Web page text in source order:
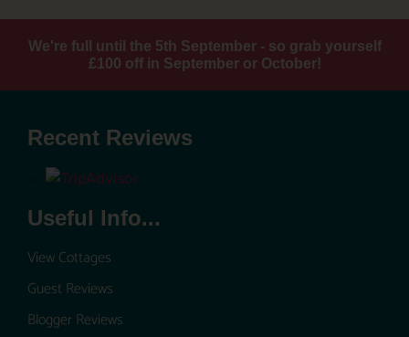
We're full until the 5th September - so grab yourself
£100 off in September or October!
Recent Reviews
Useful Info...
View Cottages
Guest Reviews
Blogger Reviews